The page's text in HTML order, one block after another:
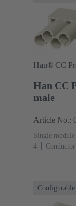
Han® CC
Han CC
male
Article No.:
Single module
4
Configurable